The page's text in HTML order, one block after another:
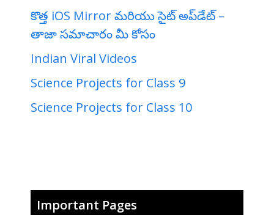
కొత్త iOS Mirror మరియు సైట్ అప్‌డేట్ –
తాజా సమాచారం మీ కోసం
Indian Viral Videos
Science Projects for Class 9
Science Projects for Class 10
Important Pages